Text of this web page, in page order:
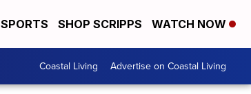
SPORTS SHOP SCRIPPS WATCH NOW
Coastal Living Advertise on Coastal Living